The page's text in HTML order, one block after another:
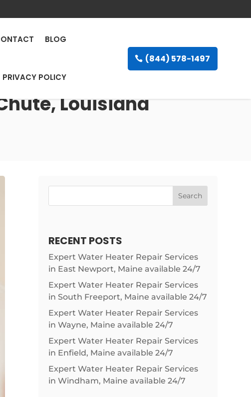
BLOG
PRIVACY POLICY
(844) 578-1497
Louisiana
Search
RECENT POSTS
Expert Water Heater Repair Services
in East Newport, Maine available 24/7
Expert Water Heater Repair Services
in South Freeport, Maine available 24/7
Expert Water Heater Repair Services
in Wayne, Maine available 24/7
Expert Water Heater Repair Services
in Enfield, Maine available 24/7
Expert Water Heater Repair Services
in Windham, Maine available 24/7